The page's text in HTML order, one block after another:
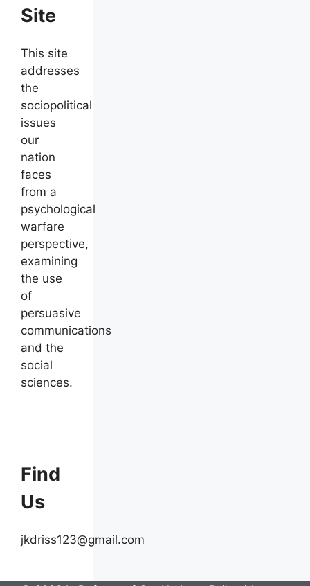
Site
This site
addresses
the
sociopolitical
issues
our
nation
faces
from a
psychological
warfare
perspective,
examining
the use
of
persuasive
communications
and the
social
sciences.
Find
Us
jkdriss123@gmail.com